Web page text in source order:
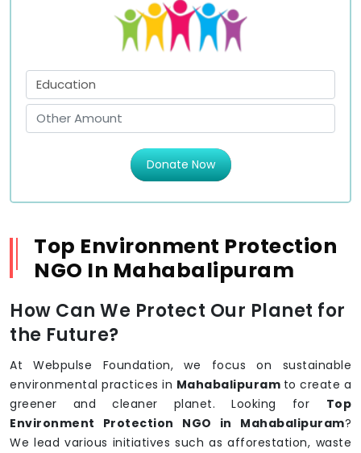
Donate Now
Top Environment Protection
NGO In Mahabalipuram
How Can We Protect Our Planet for
the Future?
At Webpulse Foundation, we focus on sustainable
environmental practices in Mahabalipuram to create a
greener and cleaner planet. Looking for Top
Environment Protection NGO in Mahabalipuram?
We lead various initiatives such as afforestation, waste